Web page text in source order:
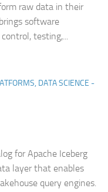
raw data in their
software
testing,...
DATA SCIENCE -
for Apache Iceberg
layer that enables
query engines.